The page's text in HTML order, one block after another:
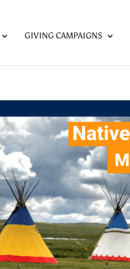
GIVING CAMPAIGNS